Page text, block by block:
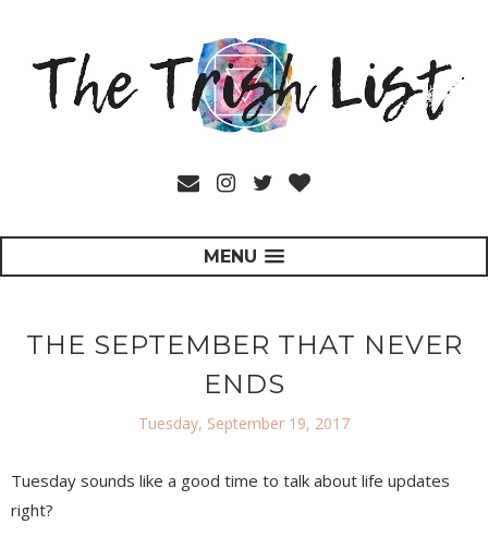
MENU
THE SEPTEMBER THAT NEVER
ENDS
Tuesday, September 19, 2017
Tuesday sounds like a good time to talk about life updates
right?